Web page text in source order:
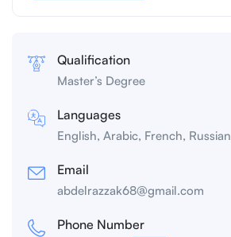
Qualification
Master’s Degree
Languages
English, Arabic, French, Russian
Email
abdelrazzak68@gmail.com
Phone Number